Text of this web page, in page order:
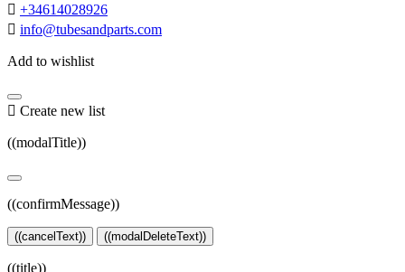
 +34614028926
 info@tubesandparts.com
Add to wishlist
 Create new list
((modalTitle))
((confirmMessage))
((cancelText)) ((modalDeleteText))
((title))